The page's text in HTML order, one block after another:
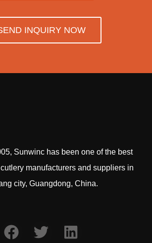
INQUIRY NOW
Sunwinc has been one of the best
manufacturers and suppliers in
city, Guangdong, China.